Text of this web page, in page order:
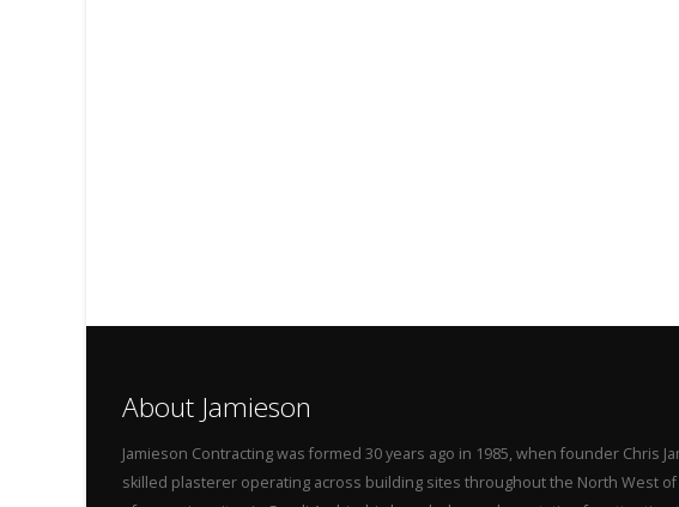
About Jamieson
Jamieson Contracting was formed 30 years ago in 1985, when founder Chris
skilled plasterer operating across building sites throughout the North West